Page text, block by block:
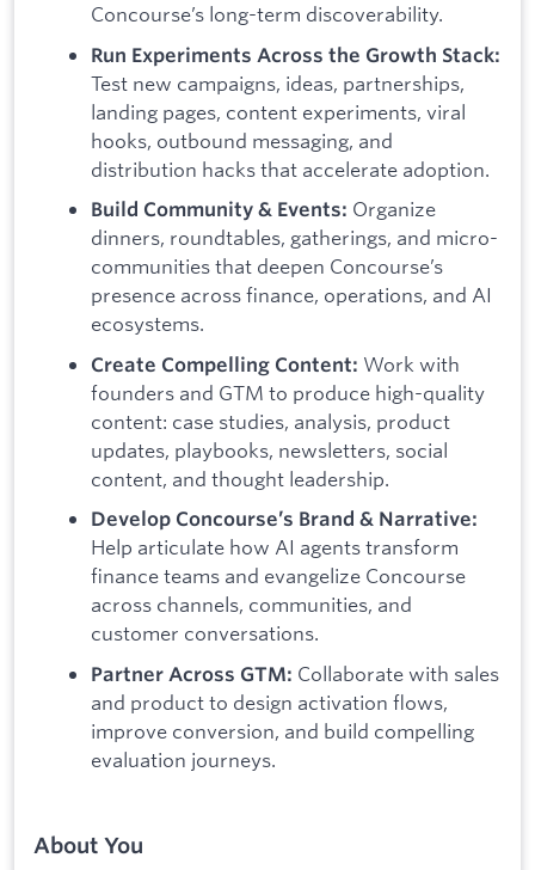
Concourse’s long-term discoverability.
Run Experiments Across the Growth Stack:
Test new campaigns, ideas, partnerships,
landing pages, content experiments, viral
hooks, outbound messaging, and
distribution hacks that accelerate adoption.
Build Community & Events: Organize
dinners, roundtables, gatherings, and micro-
communities that deepen Concourse’s
presence across finance, operations, and AI
ecosystems.
Create Compelling Content: Work with
founders and GTM to produce high-quality
content: case studies, analysis, product
updates, playbooks, newsletters, social
content, and thought leadership.
Develop Concourse’s Brand & Narrative:
Help articulate how AI agents transform
finance teams and evangelize Concourse
across channels, communities, and
customer conversations.
Partner Across GTM: Collaborate with sales
and product to design activation flows,
improve conversion, and build compelling
evaluation journeys.
About You